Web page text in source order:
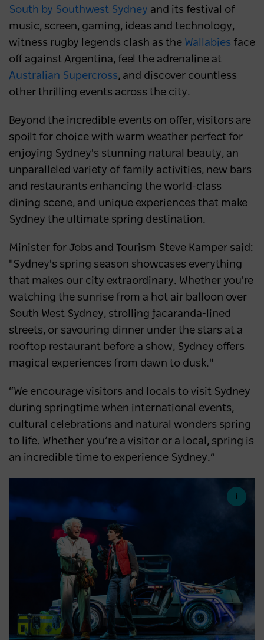
South by Southwest Sydney and its festival of
music, screen, gaming, ideas and technology,
witness rugby legends clash as the Wallabies face
off against Argentina, feel the adrenaline at
Australian Supercross, and discover countless
other thrilling events across the city.
Beyond the incredible events on offer, visitors are
spoilt for choice with warm weather perfect for
enjoying Sydney's stunning natural beauty, an
unparalleled variety of family activities, new bars
and restaurants enhancing the world-class
dining scene, and unique experiences that make
Sydney the ultimate spring destination.
Minister for Jobs and Tourism Steve Kamper said:
"Sydney's spring season showcases everything
that makes our city extraordinary. Whether you're
watching the sunrise from a hot air balloon over
South West Sydney, strolling jacaranda-lined
streets, or savouring dinner under the stars at a
rooftop restaurant before a show, Sydney offers
magical experiences from dawn to dusk."
“We encourage visitors and locals to visit Sydney
during springtime when international events,
cultural celebrations and natural wonders spring
to life. Whether you’re a visitor or a local, spring is
an incredible time to experience Sydney.”